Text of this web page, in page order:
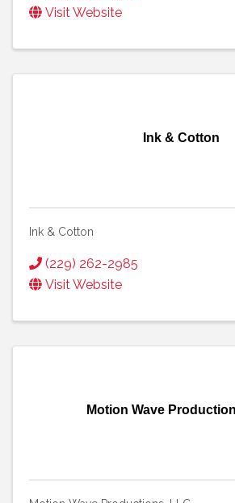
Visit Website
Ink & Cotton
Ink & Cotton
(229) 262-2985
Visit Website
Motion Wave